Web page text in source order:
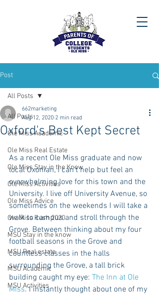
Post
All Posts
Ole Miss Academic
Ole Miss Real Estate
Ole Miss Stay in the Know
Ole Miss Activities
Ole Miss Advice
Ole Miss Rush 2020
MSU Stay in the know
MSU Real estate
MSU Academic
MSU Activities
All Posts
Oxford's Best Kept Secret
662marketing
Aug 12, 2020 2 min read
As a recent Ole Miss graduate and now
local Oxonian, I can’t help but feel an
overwhelming love for this town and the
University. I live off University Avenue, so
sometimes on the weekends I will take a
walk to campus and stroll through the
Grove. Between thinking about my four
football seasons in the Grove and
countless classes in the halls
surrounding the Grove, a tall brick
building caught my eye: The Inn at Ole
Miss. I instantly thought about one of my